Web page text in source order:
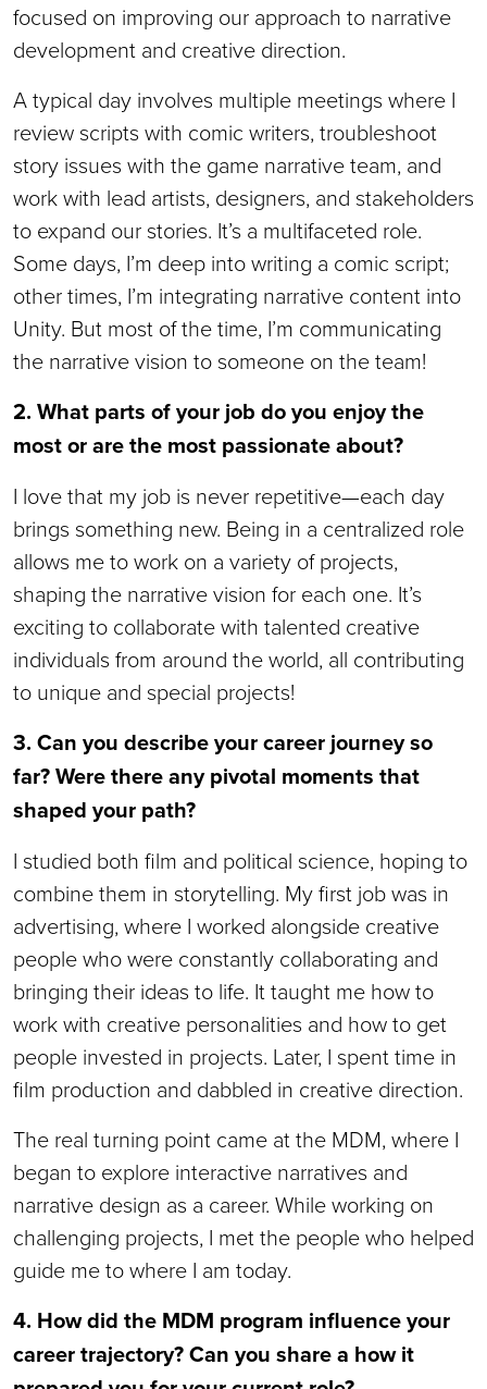
focused on improving our approach to narrative
development and creative direction.
A typical day involves multiple meetings where I
review scripts with comic writers, troubleshoot
story issues with the game narrative team, and
work with lead artists, designers, and stakeholders
to expand our stories. It’s a multifaceted role.
Some days, I’m deep into writing a comic script;
other times, I’m integrating narrative content into
Unity. But most of the time, I’m communicating
the narrative vision to someone on the team!
2. What parts of your job do you enjoy the
most or are the most passionate about?
I love that my job is never repetitive—each day
brings something new. Being in a centralized role
allows me to work on a variety of projects,
shaping the narrative vision for each one. It’s
exciting to collaborate with talented creative
individuals from around the world, all contributing
to unique and special projects!
3. Can you describe your career journey so
far? Were there any pivotal moments that
shaped your path?
I studied both film and political science, hoping to
combine them in storytelling. My first job was in
advertising, where I worked alongside creative
people who were constantly collaborating and
bringing their ideas to life. It taught me how to
work with creative personalities and how to get
people invested in projects. Later, I spent time in
film production and dabbled in creative direction.
The real turning point came at the MDM, where I
began to explore interactive narratives and
narrative design as a career. While working on
challenging projects, I met the people who helped
guide me to where I am today.
4. How did the MDM program influence your
career trajectory? Can you share a how it